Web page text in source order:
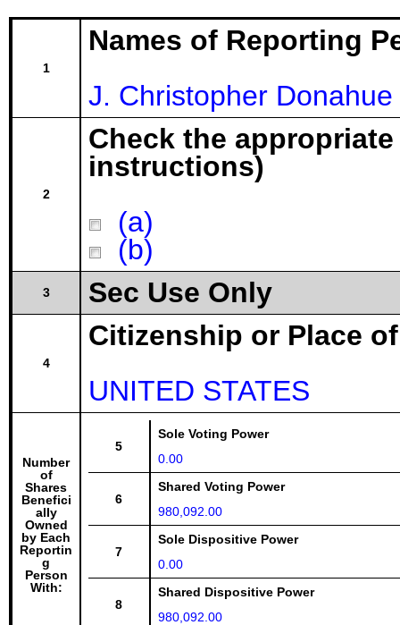
1
Names of Reporting
J. Christopher Donahue
2
Check the
instructions)
(a)
(b)
3 Sec Use Only
4
Citizenship or Place
UNITED STATES
Number
of
Shares
Benefici
ally
Owned
by Each
Reportin
g
Person
With:
5
Sole Voting Power
0.00
6
Shared Voting Power
980,092.00
7
Sole Dispositive Power
0.00
8
Shared Dispositive Power
980,092.00